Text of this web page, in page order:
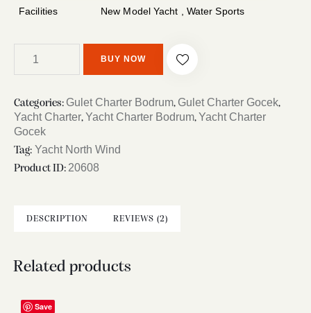
Facilities New Model Yacht , Water Sports
BUY NOW
Categories: Gulet Charter Bodrum, Gulet Charter Gocek,
Yacht Charter, Yacht Charter Bodrum, Yacht Charter
Gocek
Tag: Yacht North Wind
Product ID:20608
DESCRIPTION REVIEWS (2)
Related products
Save